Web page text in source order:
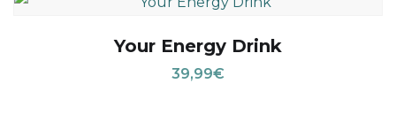
Your Energy Drink
39,99€